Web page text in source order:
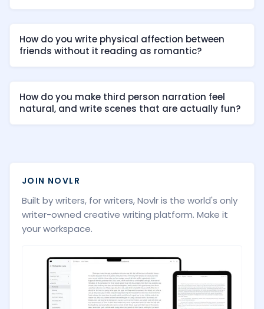
How do you write physical affection between
friends without it reading as romantic?
How do you make third person narration feel
natural, and write scenes that are actually fun?
JOIN NOVLR
Built by writers, for writers, Novlr is the world's only
writer-owned creative writing platform. Make it
your workspace.